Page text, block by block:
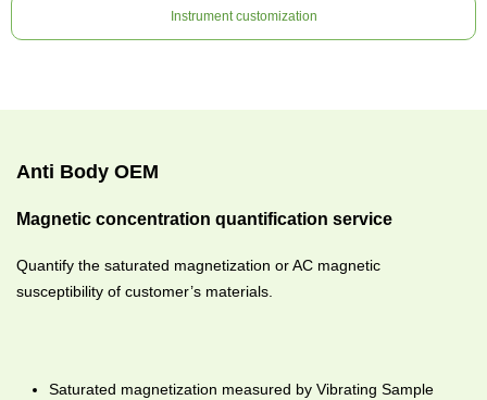
Instrument customization
Anti Body OEM
Magnetic concentration quantification service
Quantify the saturated magnetization or AC magnetic
susceptibility of customer’s materials.
Saturated magnetization measured by Vibrating Sample